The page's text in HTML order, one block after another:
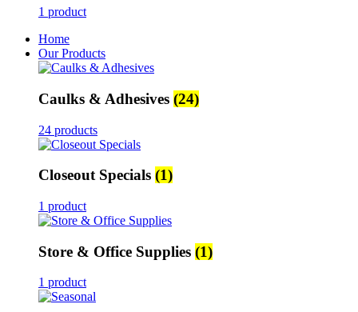
1 product
Home
Our Products
Caulks & Adhesives (24)
24 products
Closeout Specials (1)
1 product
Store & Office Supplies (1)
1 product